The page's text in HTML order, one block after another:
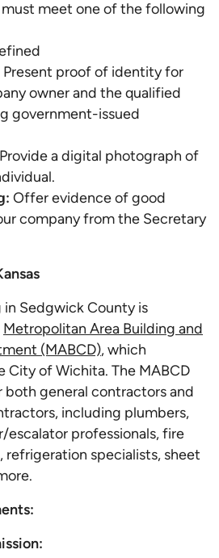
meet one of the following
Present proof of identity for
owner and the qualified
government-issued
Provide a digital photograph of
Offer evidence of good
company from the Secretary
Sedgwick County is
Metropolitan Area Building and
(MABCD), which
City of Wichita. The MABCD
both general contractors and
including plumbers,
escalator professionals, fire
refrigeration specialists, sheet